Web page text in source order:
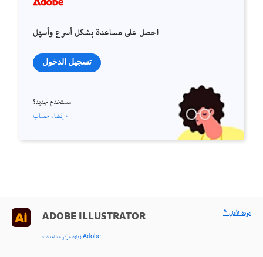
احصل على مساعدة بشكل أسرع وأسهل
تسجيل الدخول
مستخدم جديد؟
إنشاء حساب ›
ADOBE ILLUSTRATOR
< زيارة مركز مساعدة Adobe
^ عودة لأعلى